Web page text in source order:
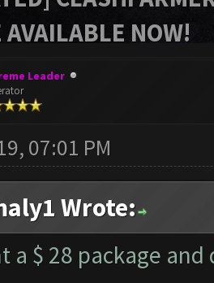
AVAILABLE NOW!
Leader
07:01 PM
Wrote:
a $ 28 package